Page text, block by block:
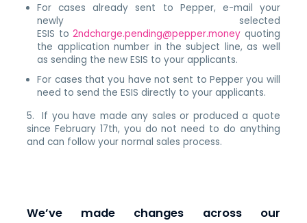
For cases already sent to Pepper, e-mail your
newly selected
ESIS to2ndcharge.pending@pepper.money quoting
the application number in the subject line, as well
as sending the new ESIS to your applicants.
For cases that you have not sent to Pepper you will
need to send the ESIS directly to your applicants.
5. If you have made any sales or produced a quote
since February 17th, you do not need to do anything
and can follow your normal sales process.
We’ve made changes across our